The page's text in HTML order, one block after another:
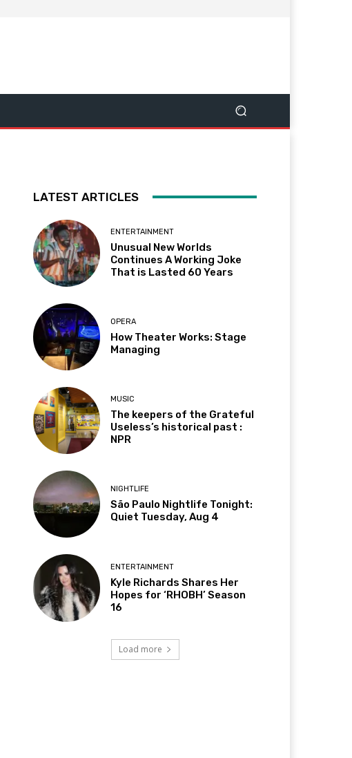
LATEST ARTICLES
ENTERTAINMENT
Unusual New Worlds
Continues A Working Joke
That is Lasted 60 Years
OPERA
How Theater Works: Stage
Managing
MUSIC
The keepers of the Grateful
Useless’s historical past :
NPR
NIGHTLIFE
São Paulo Nightlife Tonight:
Quiet Tuesday, Aug 4
ENTERTAINMENT
Kyle Richards Shares Her
Hopes for ‘RHOBH’ Season
16
Load more